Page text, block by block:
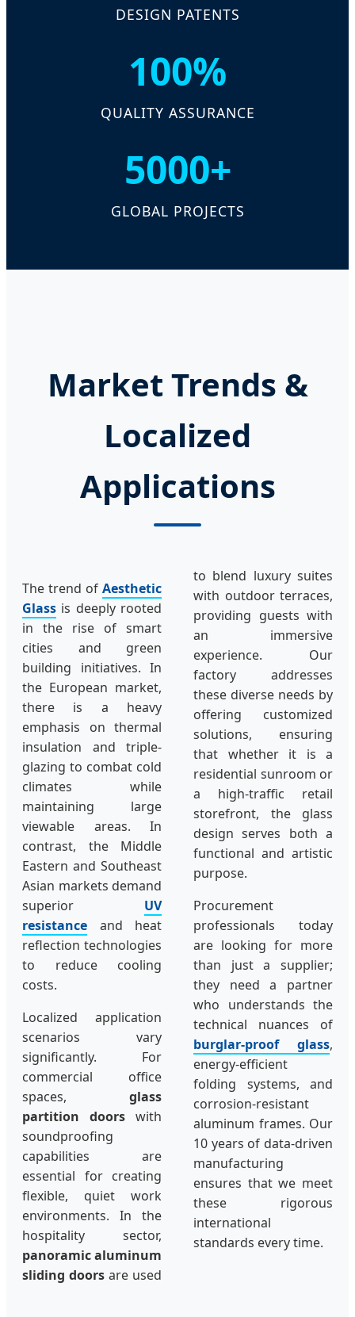
DESIGN PATENTS
100%
QUALITY ASSURANCE
5000+
GLOBAL PROJECTS
Market Trends &
Localized
Applications
The trend of Aesthetic
Glass is deeply rooted
in the rise of smart
cities and green
building initiatives. In
the European market,
there is a heavy
emphasis on thermal
insulation and triple-
glazing to combat cold
climates while
maintaining large
viewable areas. In
contrast, the Middle
Eastern and Southeast
Asian markets demand
superior UV
resistance and heat
reflection technologies
to reduce cooling
costs.
Localized application
scenarios vary
significantly. For
commercial office
spaces, glass
partition doors with
soundproofing
capabilities are
essential for creating
flexible, quiet work
environments. In the
hospitality sector,
panoramic aluminum
sliding doors are used
to blend luxury suites
with outdoor terraces,
providing guests with
an immersive
experience. Our
factory addresses
these diverse needs by
offering customized
solutions, ensuring
that whether it is a
residential sunroom or
a high-traffic retail
storefront, the glass
design serves both a
functional and artistic
purpose.
Procurement
professionals today
are looking for more
than just a supplier;
they need a partner
who understands the
technical nuances of
burglar-proof glass,
energy-efficient
folding systems, and
corrosion-resistant
aluminum frames. Our
10 years of data-driven
manufacturing
ensures that we meet
these rigorous
international
standards every time.